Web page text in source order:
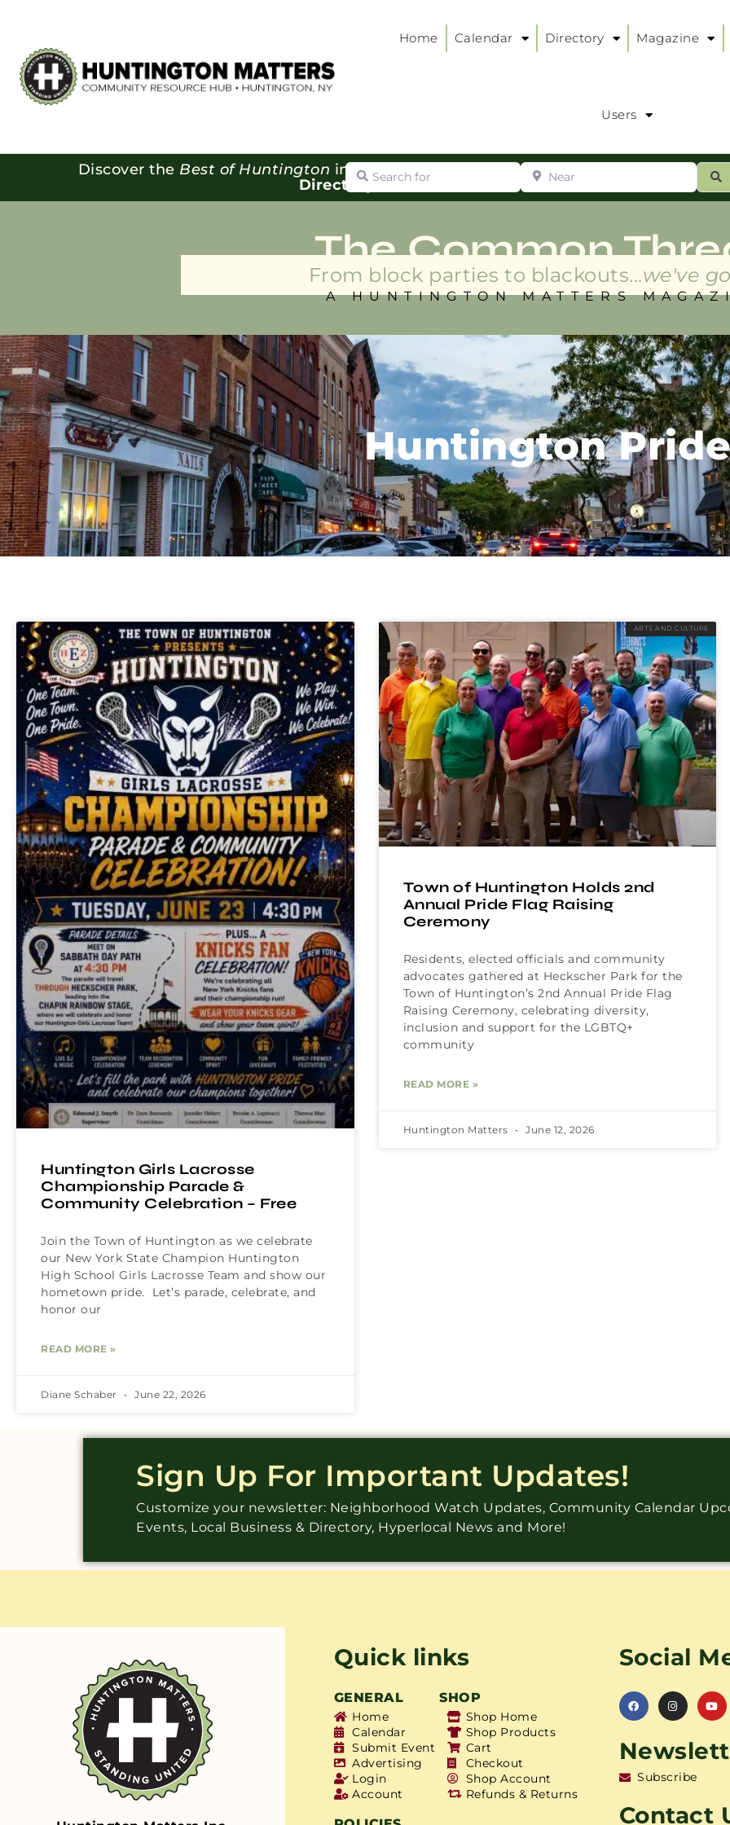
Home Calendar Directory Magazine
Users
Discover the Best of Huntington in our
Directory:
Search for Near
The Common
From block parties to blackouts...we've
A HUNTINGTON MATTERS
Huntington
Huntington Girls Lacrosse
Championship Parade &
Community Celebration – Free
Join the Town of Huntington as we celebrate
our New York State Champion Huntington
High School Girls Lacrosse Team and show our
hometown pride. Let’s parade, celebrate, and
honor our
READ MORE »
Diane Schaber June 22, 2026
ARTS AND CULTURE
Town of Huntington Holds 2nd
Annual Pride Flag Raising
Ceremony
Residents, elected officials and community
advocates gathered at Heckscher Park for the
Town of Huntington’s 2nd Annual Pride Flag
Raising Ceremony, celebrating diversity,
inclusion and support for the LGBTQ+
community
READ MORE »
Huntington Matters June 12, 2026
Sign Up For Important Updates!
Customize your newsletter: Neighborhood Watch Updates, Community Calendar
Events, Local Business & Directory, Hyperlocal News and More!
Quick links
GENERAL SHOP
Home
Calendar
Submit Event
Advertising
Login
Account
Shop Home
Shop Products
Cart
Checkout
Shop Account
Refunds & Returns
Social
Subscribe
Contact